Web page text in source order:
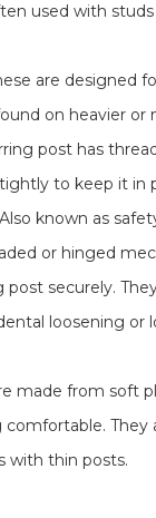
used with
are designed
on heavier or
post has
to keep it in
Also known as
or hinged
post securely.
loosening or
made from soft
They
with thin posts.